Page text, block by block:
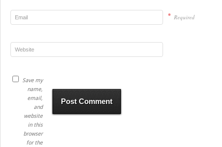
* Required
Save my
name,
email,
and
website
in this
browser
for the